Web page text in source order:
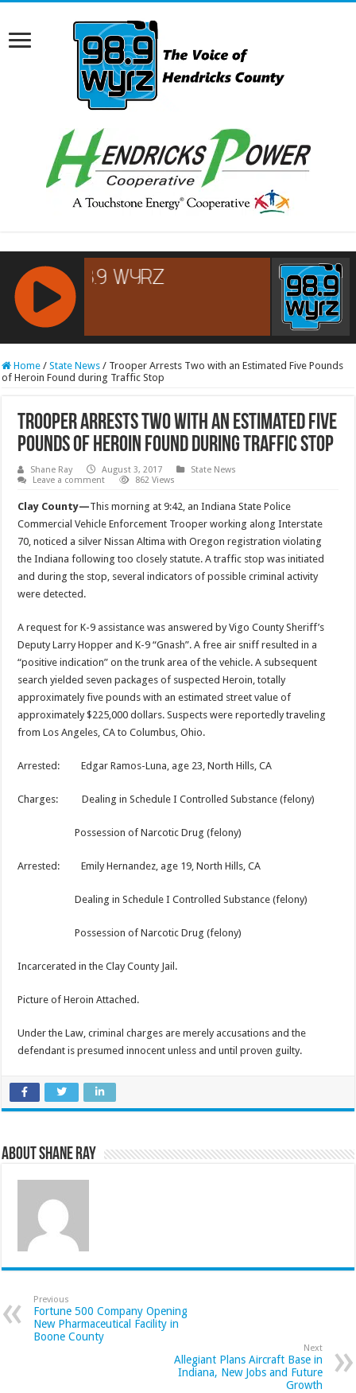
RCAST.NET
Home / State News / Trooper Arrests Two with an Estimated Five Pounds
of Heroin Found during Traffic Stop
Trooper Arrests Two with an Estimated Five
Pounds of Heroin Found during Traffic Stop
Shane Ray August 3, 2017
State News
Leave a comment
862 Views
Clay County—This morning at9:42, an Indiana State Police
Commercial Vehicle Enforcement Trooper working along Interstate
70, noticed a silver Nissan Altima with Oregon registration violating
the Indiana following too closely statute. A traffic stop was initiated
and during the stop, several indicators of possible criminal activity
were detected.
A request for K-9 assistance was answered by Vigo County Sheriff’s
Deputy Larry Hopper and K-9 “Gnash”. A free air sniff resulted in a
“positive indication” on the trunk area of the vehicle. A subsequent
search yielded seven packages of suspected Heroin, totally
approximately five pounds with an estimated street value of
approximately $225,000 dollars. Suspects were reportedly traveling
from Los Angeles, CA to Columbus, Ohio.
Arrested: Edgar Ramos-Luna, age 23, North Hills, CA
Charges: Dealing in Schedule I Controlled Substance (felony)
Possession of Narcotic Drug (felony)
Arrested: Emily Hernandez, age 19, North Hills, CA
Dealing in Schedule I Controlled Substance (felony)
Possession of Narcotic Drug (felony)
Incarcerated in the Clay County Jail.
Picture of Heroin Attached.
Under the Law, criminal charges are merely accusations and the
defendant is presumed innocent unless and until proven guilty.
About Shane Ray
Previous
Fortune 500 Company Opening
New Pharmaceutical Facility in
Boone County
Next
Allegiant Plans Aircraft Base in
Indiana, New Jobs and Future
Growth